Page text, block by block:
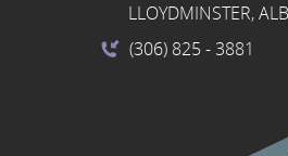
LLOYDMINSTER,
(306) 825 - 3881